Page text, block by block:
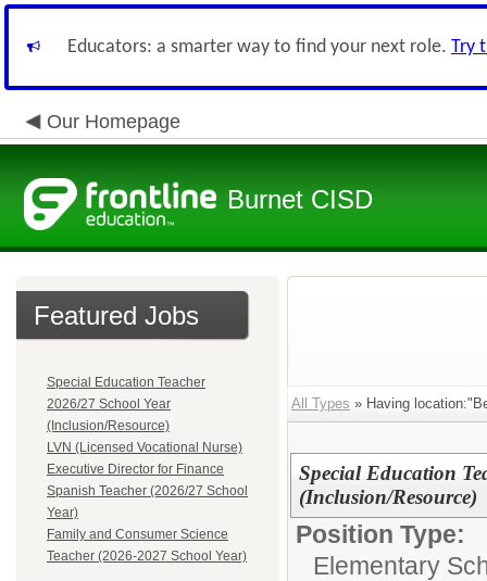
Educators: a smarter way to find your next role. Try
Our Homepage
Burnet CISD
Featured Jobs
Special Education Teacher
2026/27 School Year
(Inclusion/Resource)
LVN (Licensed Vocational Nurse)
Executive Director for Finance
Spanish Teacher (2026/27 School
Year)
Family and Consumer Science
Teacher (2026-2027 School Year)
All Types » Having
Special Education
(Inclusion/Resource)
Position Type:
Elementary